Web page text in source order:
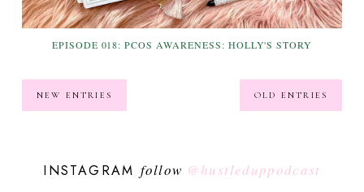
EPISODE 018: PCOS AWARENESS: HOLLY'S STORY
NEW ENTRIES OLD ENTRIES
INSTAGRAMfollow @hustleduppodcast